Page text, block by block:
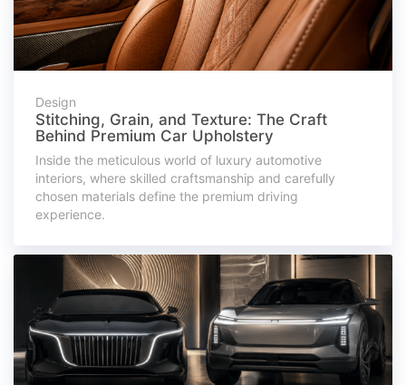
Design
Stitching, Grain, and Texture: The Craft
Behind Premium Car Upholstery
Inside the meticulous world of luxury automotive
interiors, where skilled craftsmanship and carefully
chosen materials define the premium driving
experience.